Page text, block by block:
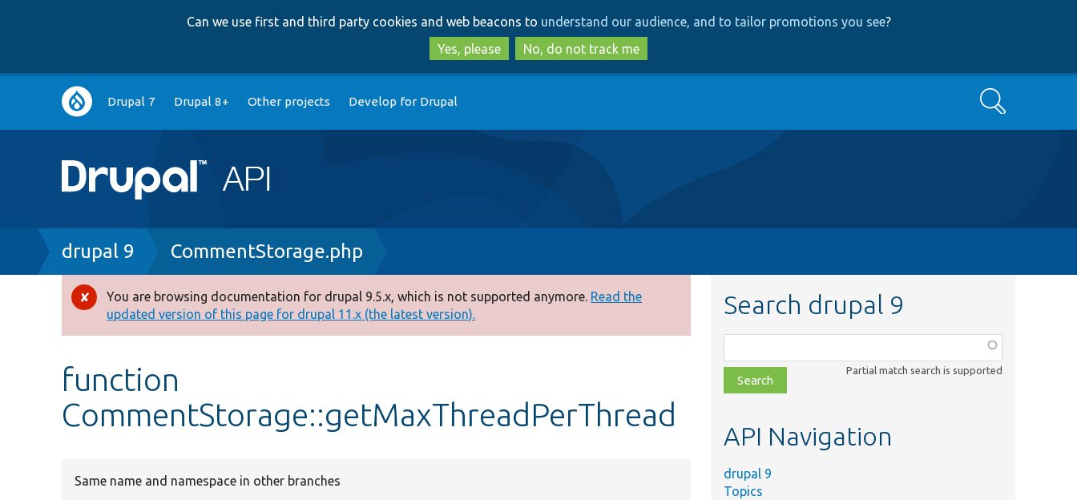
to
main
content
to
search
Can we use first and third party cookies and web beacons to understand our audience, and to tailor promotions you see?
Yes, please
No, do not track me
Main
navigation
Drupal 7 Drupal 8+ Other projects Develop for Drupal Search
Breadcrumb
drupal 9 CommentStorage.php
Error
message
You are browsing documentation for drupal 9.5.x, which is not supported anymore. Read the
updated version of this page for drupal 11.x (the latest version).
function
CommentStorage::getMaxThreadPerThread
Same name and namespace in other branches
Search drupal 9
class,
file,
topic,
Partial match search is supported
API Navigation
drupal 9
Topics